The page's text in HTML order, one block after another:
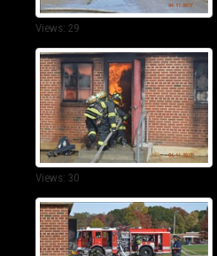
Views: 29
Views: 30